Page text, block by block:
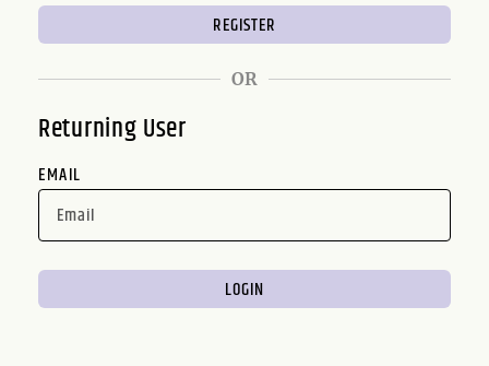
OR
Returning User
EMAIL